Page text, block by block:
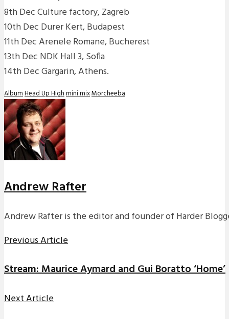
8th Dec Culture factory, Zagreb
10th Dec Durer Kert, Budapest
11th Dec Arenele Romane, Bucherest
13th Dec NDK Hall 3, Sofia
14th Dec Gargarin, Athens.
AlbumHead Up Highmini mixMorcheeba
Andrew Rafter
Andrew Rafter is the editor and founder of Harder
Previous Article
Stream: Maurice Aymard and Gui Boratto ‘Home’
Next Article